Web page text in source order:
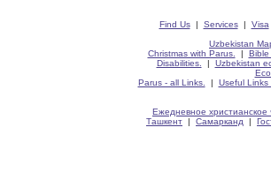
Find Us| Services| Visa
Uzbekistan
Christmas with Parus.
| Bible
Disabilities.
| Uzbekistan
Parus - all Links.
| Useful Links
Ежедневное христианское
Ташкент | Самарканд |